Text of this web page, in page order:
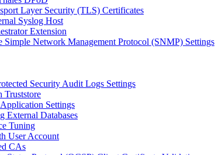
Layer Security (TLS) Certificates
Syslog Host
Extension
Simple Network Management Protocol (SNMP) Settings
Security Audit Logs Settings
Truststore
Settings
External Databases
Tuning
User Account
CAs